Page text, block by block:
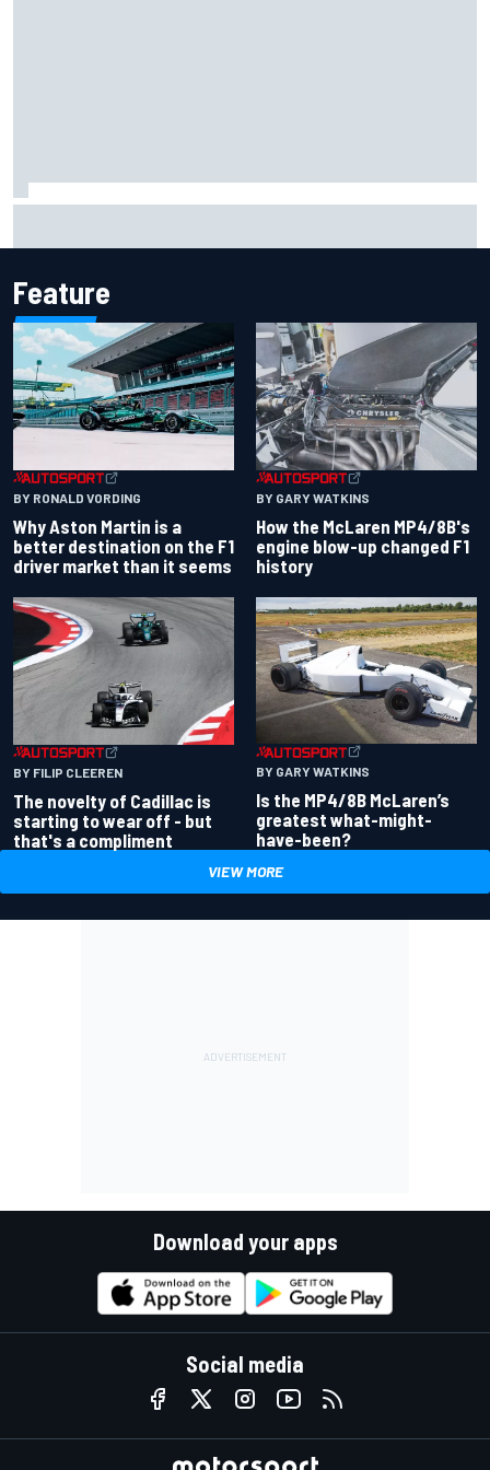
Feature
BY RONALD VORDING
Why Aston Martin is a
better destination on the F1
driver market than it seems
BY GARY WATKINS
How the McLaren MP4/8B's
engine blow-up changed F1
history
BY FILIP CLEEREN
The novelty of Cadillac is
starting to wear off - but
that's a compliment
BY GARY WATKINS
Is the MP4/8B McLaren’s
greatest what-might-
have-been?
VIEW MORE
Download your apps
Social media